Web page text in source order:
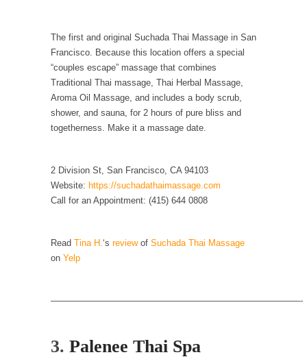
First Brexit, then Trump, could France be the
next...
Progressives Looking Backwards
People who call themselves “progressives”
claim to be forward-looking,...
afraid to...
Did a Canadian Mayor Refuse to Remove Pork
find...
ignorant,...
Did you ever have a dream that seemed so...
The first and original Suchada Thai Massage in San
Francisco. Because this location offers a special
“couples escape” massage that combines
Traditional Thai massage, Thai Herbal Massage,
Aroma Oil Massage, and includes a body scrub,
shower, and sauna, for 2 hours of pure bliss and
togetherness. Make it a massage date.
2 Division St, San Francisco, CA 94103
Website: https://suchadathaimassage.com
Call for an Appointment: (415) 644 0808
Read Tina H. ‘s reviewof Suchada Thai Massage
on Yelp
————————————————————————————-
3. Palenee Thai Spa